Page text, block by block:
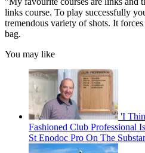
links course. To play successfully
tremendous variety of shots. It
bag.
You may like
'I
Fashioned Club Professional
St Enodoc Pro On The